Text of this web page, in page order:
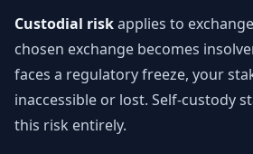
Custodial riskapplies to
chosen exchange becomes
faces a regulatory freeze, your
inaccessible or lost. Self-custody
this risk entirely.